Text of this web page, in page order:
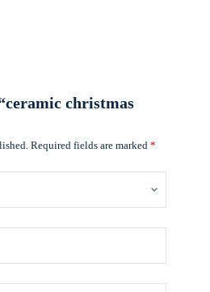
christmas
Required fields are marked *